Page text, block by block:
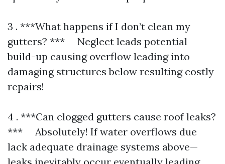
3 . ***What happens if I don’t clean my
gutters? *** Neglect leads potential
build-up causing overflow leading into
damaging structures below resulting costly
repairs!
4 . ***Can clogged gutters cause roof leaks?
*** Absolutely! If water overflows due
lack adequate drainage systems above—